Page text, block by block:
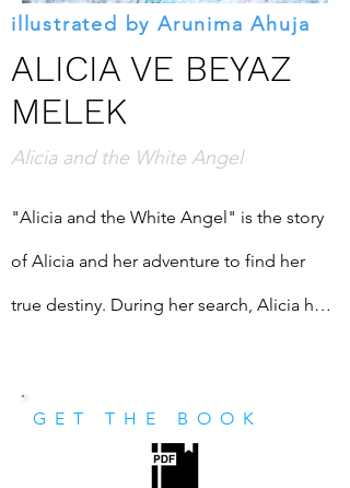
illustrated by Arunima Ahuja
ALICIA VE BEYAZ
MELEK
Alicia and the White Angel
"Alicia and the White Angel" is the story
of Alicia and her adventure to find her
true destiny. During her search, Alicia has
is there all the time to provide assistance.
GET THE BOOK